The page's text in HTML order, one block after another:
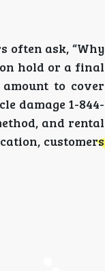
often ask, “Why
hold or a final
to cover
damage 1-844-
and rental
customers